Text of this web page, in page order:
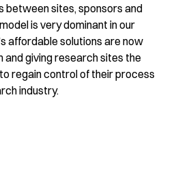
between sites, sponsors and
is very dominant in our
affordable solutions are now
and giving research sites the
regain control of their process
industry.